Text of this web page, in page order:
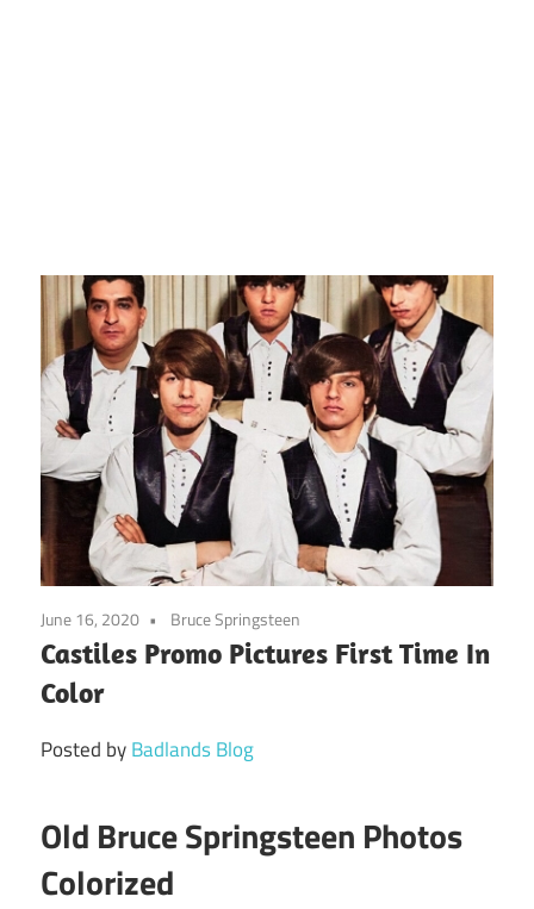
June 16, 2020 Bruce Springsteen
Castiles Promo Pictures First Time In
Color
Posted byBadlands Blog
Old Bruce Springsteen Photos
Colorized